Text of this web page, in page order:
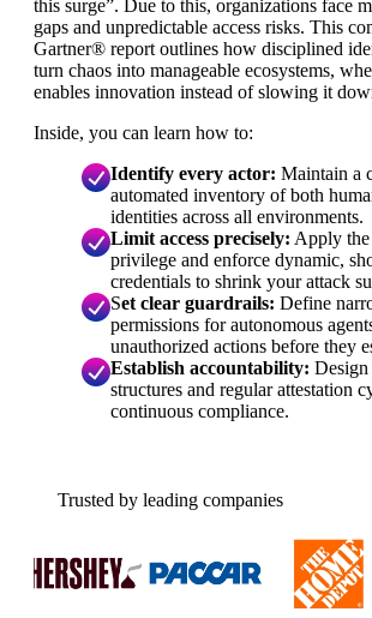
this surge”. Due to this, organizations face
gaps and unpredictable access risks. This
Gartner® report outlines how disciplined
turn chaos into manageable ecosystems,
enables innovation instead of slowing it
Inside, you can learn how to:
Identify every actor: Maintain a
automated inventory of both
identities across all environments.
Limit access precisely: Apply
privilege and enforce dynamic,
credentials to shrink your attack
Set clear guardrails: Define
permissions for autonomous
unauthorized actions before they
Establish accountability:
structures and regular attestation
continuous compliance.
Trusted by leading companies